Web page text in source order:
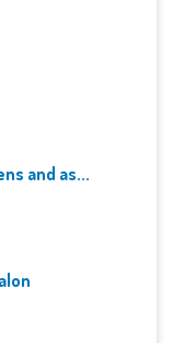
and as...